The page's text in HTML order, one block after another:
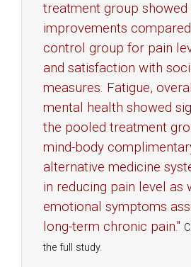
treatment group showed
improvements
control group for pain
and satisfaction with
measures. Fatigue,
mental health showed
the pooled treatment
mind-body
alternative medicine
in reducing pain level as
emotional symptoms
long-term chronic pain."
the full study.